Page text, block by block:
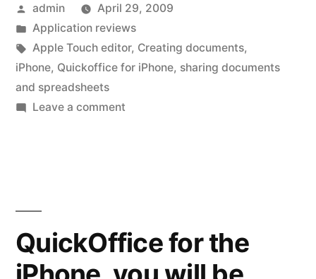
Create
and
Share”
Posted
by
admin
April 29, 2009
Posted
in
Application reviews
Tags:
Apple Touch editor, Creating documents,
iPhone, Quickoffice for iPhone, sharing documents
and spreadsheets
Leave a commenton
QuickOffice for the